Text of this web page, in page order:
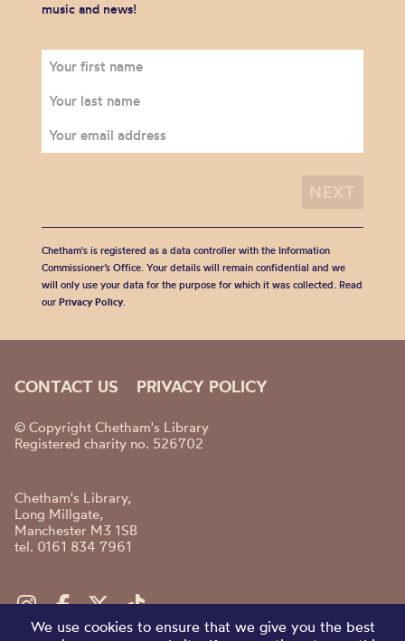
music and news!
Chetham's is registered as a data controller with the Information
Commissioner’s Office. Your details will remain confidential and we
will only use your data for the purpose for which it was collected. Read
our Privacy Policy.
CONTACT US PRIVACY POLICY
© Copyright Chetham's Library
Registered charity no. 526702
Chetham's Library,
Long Millgate,
Manchester M3 1SB
tel. 0161 834 7961
We use cookies to ensure that we give you the best